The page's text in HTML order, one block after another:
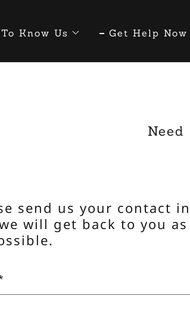
Know Us Get Help Now
send us your contact
will get back to you